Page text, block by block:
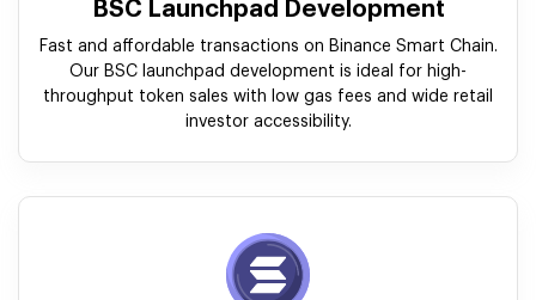
BSC Launchpad Development
Fast and affordable transactions on Binance Smart Chain.
Our BSC launchpad development is ideal for high-
throughput token sales with low gas fees and wide retail
investor accessibility.